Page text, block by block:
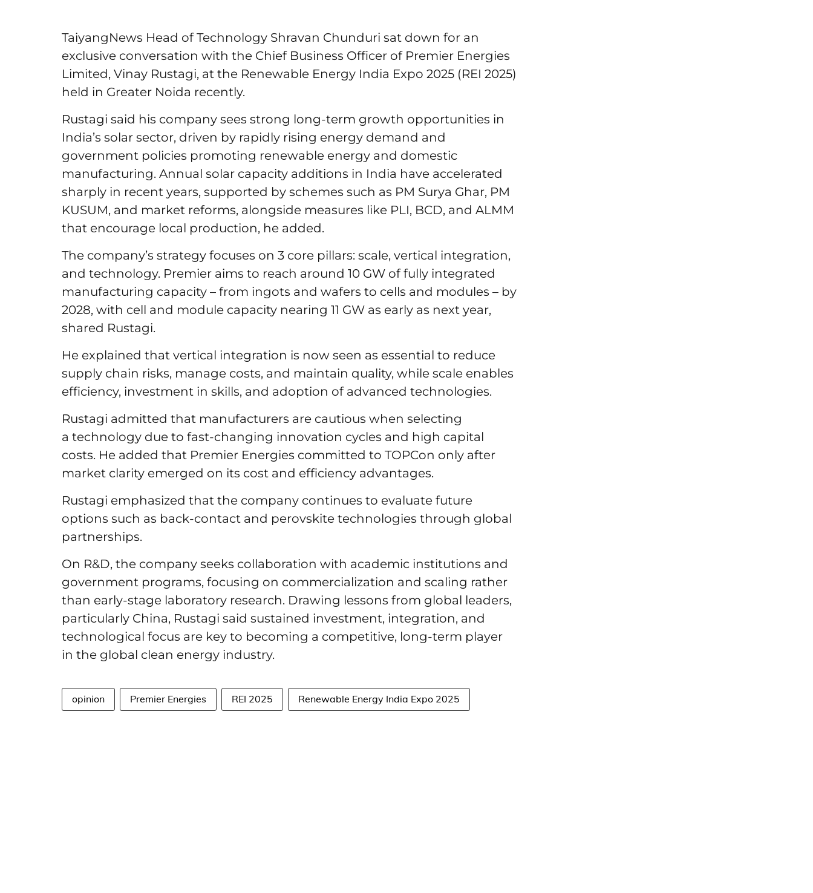
TaiyangNews Head of Technology Shravan Chunduri sat down for an
exclusive conversation with the Chief Business Officer of Premier Energies
Limited, Vinay Rustagi, at the Renewable Energy India Expo 2025 (REI 2025)
held in Greater Noida recently.
Rustagi said his company sees strong long-term growth opportunities in
India’s solar sector, driven by rapidly rising energy demand and
government policies promoting renewable energy and domestic
manufacturing. Annual solar capacity additions in India have accelerated
sharply in recent years, supported by schemes such as PM Surya Ghar, PM
KUSUM, and market reforms, alongside measures like PLI, BCD, and ALMM
that encourage local production, he added.
The company’s strategy focuses on 3 core pillars: scale, vertical integration,
and technology. Premier aims to reach around 10 GW of fully integrated
manufacturing capacity – from ingots and wafers to cells and modules – by
2028, with cell and module capacity nearing 11 GW as early as next year,
shared Rustagi.
He explained that vertical integration is now seen as essential to reduce
supply chain risks, manage costs, and maintain quality, while scale enables
efficiency, investment in skills, and adoption of advanced technologies.
Rustagi admitted that manufacturers are cautious when selecting
a technology due to fast-changing innovation cycles and high capital
costs. He added that Premier Energies committed to TOPCon only after
market clarity emerged on its cost and efficiency advantages.
Rustagi emphasized that the company continues to evaluate future
options such as back-contact and perovskite technologies through global
partnerships.
On R&D, the company seeks collaboration with academic institutions and
government programs, focusing on commercialization and scaling rather
than early-stage laboratory research. Drawing lessons from global leaders,
particularly China, Rustagi said sustained investment, integration, and
technological focus are key to becoming a competitive, long-term player
in the global clean energy industry.
opinion Premier Energies REI 2025 Renewable Energy India Expo 2025